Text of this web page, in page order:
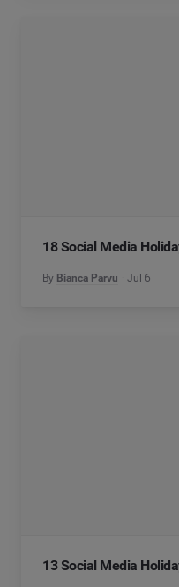
18 Social Media
By Bianca Parvu Jul 6
13 Social Media